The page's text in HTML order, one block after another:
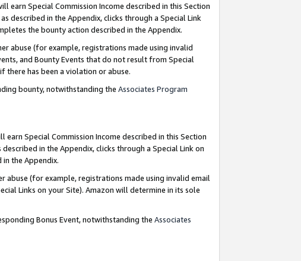
earn Special Commission Income described in this Section
described in the Appendix, clicks through a Special Link
the bounty action described in the Appendix.
abuse (for example, registrations made using invalid
and Bounty Events that do not result from Special
there has been a violation or abuse.
bounty, notwithstanding the Associates Program
earn Special Commission Income described in this Section
in the Appendix, clicks through a Special Link on
the Appendix.
abuse (for example, registrations made using invalid email
Links on your Site). Amazon will determine in its sole
Bonus Event, notwithstanding the Associates